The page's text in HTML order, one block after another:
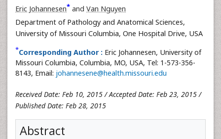
Eric Johannesen* and Van Nguyen
Department of Pathology and Anatomical Sciences,
University of Missouri Columbia, One Hospital Drive, USA
*Corresponding Author : Eric Johannesen, University of
Missouri Columbia, Columbia, MO, USA, Tel: 1-573-356-
8143, Email: johannesene@health.missouri.edu
Received Date: Feb 10, 2015 / Accepted Date: Feb 23, 2015 /
Published Date: Feb 28, 2015
Abstract